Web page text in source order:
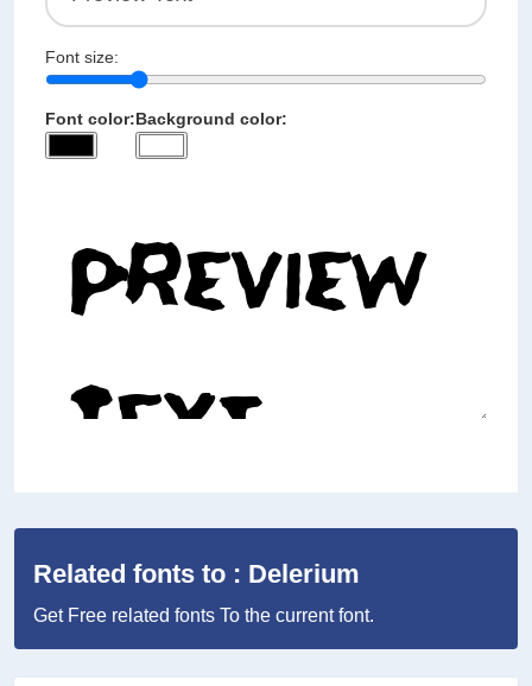
Font size:
Font color:Background color:
Related fonts to : Delerium
Get Free related fonts To the current font.